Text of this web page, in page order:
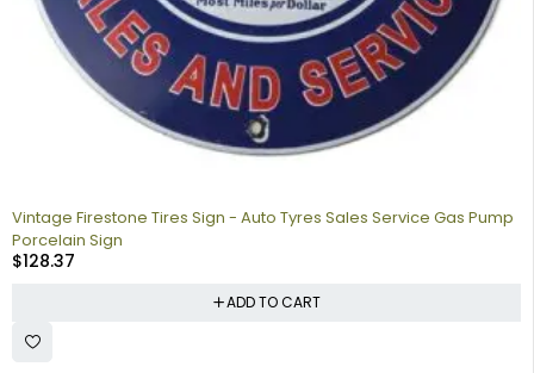
Vintage Firestone Tires Sign - Auto Tyres Sales Service Gas Pump
Porcelain Sign
$128.37
ADD TO CART